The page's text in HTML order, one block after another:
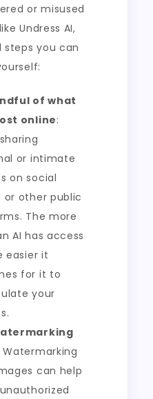
or misused
Undress AI,
steps you can
of what
online:
or intimate
on social
or other public
The more
AI has access
easier it
for it to
your
Watermarking
can help